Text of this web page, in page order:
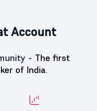
Account
- The first
of India.